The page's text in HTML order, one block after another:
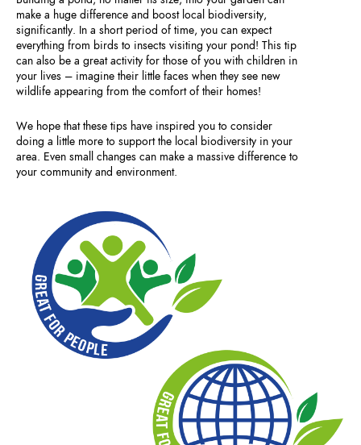
make a huge difference and boost local biodiversity,
significantly. In a short period of time, you can expect
everything from birds to insects visiting your pond! This tip
can also be a great activity for those of you with children in
your lives – imagine their little faces when they see new
wildlife appearing from the comfort of their homes!
We hope that these tips have inspired you to consider
doing a little more to support the local biodiversity in your
area. Even small changes can make a massive difference to
your community and environment.